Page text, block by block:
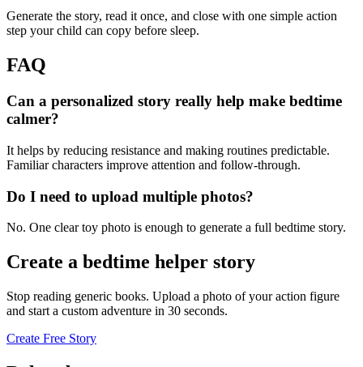
Generate the story, read it once, and close with one simple action
step your child can copy before sleep.
FAQ
Can a personalized story really help make bedtime
calmer?
It helps by reducing resistance and making routines predictable.
Familiar characters improve attention and follow-through.
Do I need to upload multiple photos?
No. One clear toy photo is enough to generate a full bedtime story.
Create a bedtime helper story
Stop reading generic books. Upload a photo of your action figure
and start a custom adventure in 30 seconds.
Create Free Story